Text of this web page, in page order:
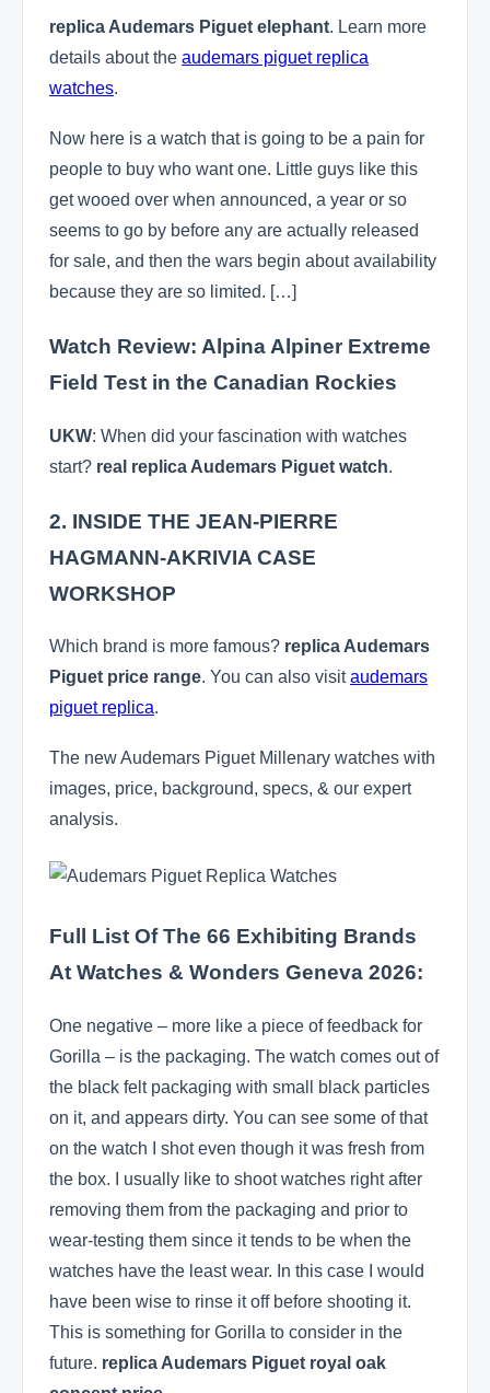
replica Audemars Piguet elephant. Learn more
details about the audemars piguet replica
watches.
Now here is a watch that is going to be a pain for
people to buy who want one. Little guys like this
get wooed over when announced, a year or so
seems to go by before any are actually released
for sale, and then the wars begin about availability
because they are so limited. […]
Watch Review: Alpina Alpiner Extreme
Field Test in the Canadian Rockies
UKW: When did your fascination with watches
start? real replica Audemars Piguet watch.
2. INSIDE THE JEAN-PIERRE
HAGMANN-AKRIVIA CASE
WORKSHOP
Which brand is more famous? replica Audemars
Piguet price range. You can also visitaudemars
piguet replica.
The new Audemars Piguet Millenary watches with
images, price, background, specs, & our expert
analysis.
Full List Of The 66 Exhibiting Brands
At Watches & Wonders Geneva 2026:
One negative – more like a piece of feedback for
Gorilla – is the packaging. The watch comes out of
the black felt packaging with small black particles
on it, and appears dirty. You can see some of that
on the watch I shot even though it was fresh from
the box. I usually like to shoot watches right after
removing them from the packaging and prior to
wear-testing them since it tends to be when the
watches have the least wear. In this case I would
have been wise to rinse it off before shooting it.
This is something for Gorilla to consider in the
future. replica Audemars Piguet royal oak